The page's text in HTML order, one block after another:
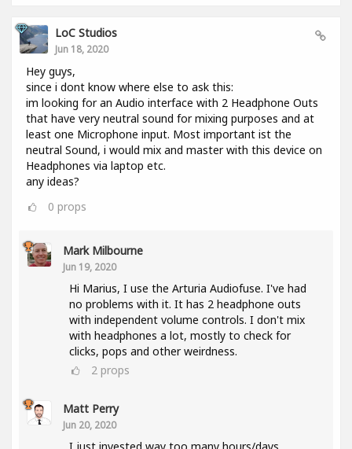
LoC Studios
Jun 18, 2020
Hey guys,
since i dont know where else to ask this:
im looking for an Audio interface with 2 Headphone Outs
that have very neutral sound for mixing purposes and at
least one Microphone input. Most important ist the
neutral Sound, i would mix and master with this device on
Headphones via laptop etc.
any ideas?
0 props
Mark Milbourne
Jun 19, 2020
Hi Marius, I use the Arturia Audiofuse. I've had
no problems with it. It has 2 headphone outs
with independent volume controls. I don't mix
with headphones a lot, mostly to check for
clicks, pops and other weirdness.
2 props
Matt Perry
Jun 20, 2020